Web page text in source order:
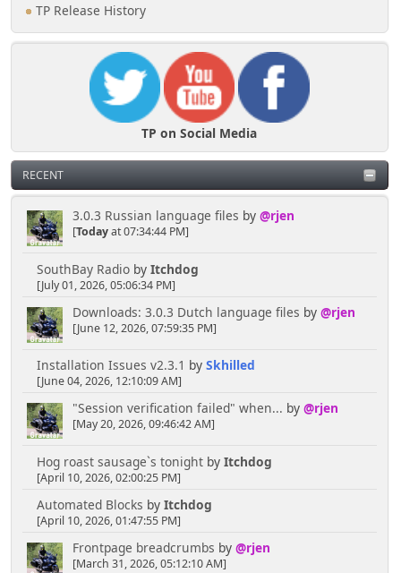
TP Release History
TP on Social Media
RECENT
3.0.3 Russian language files by @rjen
[Todayat 07:34:44 PM]
SouthBay Radioby Itchdog
[July 01, 2026, 05:06:34 PM]
Downloads: 3.0.3 Dutch language files by @rjen
[June 12, 2026, 07:59:35 PM]
Installation Issues v2.3.1 by Skhilled
[June 04, 2026, 12:10:09 AM]
"Session verification failed" when... by @rjen
[May 20, 2026, 09:46:42 AM]
Hog roast sausage`s tonightby Itchdog
[April 10, 2026, 02:00:25 PM]
Automated Blocks by Itchdog
[April 10, 2026, 01:47:55 PM]
Frontpage breadcrumbs by @rjen
[March 31, 2026, 05:12:10 AM]